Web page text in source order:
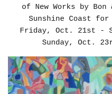
of New Works by
Sunshine Coast
Friday, Oct. 21st -
Sunday, Oct.